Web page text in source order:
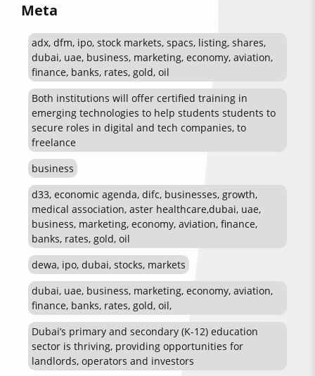
Meta
adx, dfm, ipo, stock markets, spacs, listing, shares,
dubai, uae, business, marketing, economy, aviation,
finance, banks, rates, gold, oil
Both institutions will offer certified training in
emerging technologies to help students students to
secure roles in digital and tech companies, to
freelance
business
d33, economic agenda, difc, businesses, growth,
medical association, aster healthcare,dubai, uae,
business, marketing, economy, aviation, finance,
banks, rates, gold, oil
dewa, ipo, dubai, stocks, markets
dubai, uae, business, marketing, economy, aviation,
finance, banks, rates, gold, oil,
Dubai’s primary and secondary (K-12) education
sector is thriving, providing opportunities for
landlords, operators and investors